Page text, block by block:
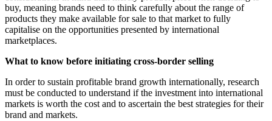
buy, meaning brands need to think carefully about the range of
products they make available for sale to that market to fully
capitalise on the opportunities presented by international
marketplaces.
What to know before initiating cross-border selling
In order to sustain profitable brand growth internationally, research
must be conducted to understand if the investment into international
markets is worth the cost and to ascertain the best strategies for their
brand and markets.